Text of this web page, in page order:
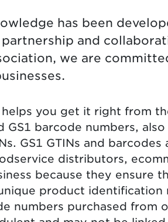
has been
and
we are
helps you get it right from
barcode numbers,
GS1 GTINs and
distributors,
because they ensure
product identification
numbers purchased from